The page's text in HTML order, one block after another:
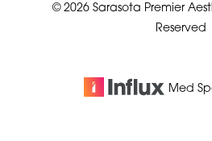
© 2026 Sarasota Premier
Reserved
Med